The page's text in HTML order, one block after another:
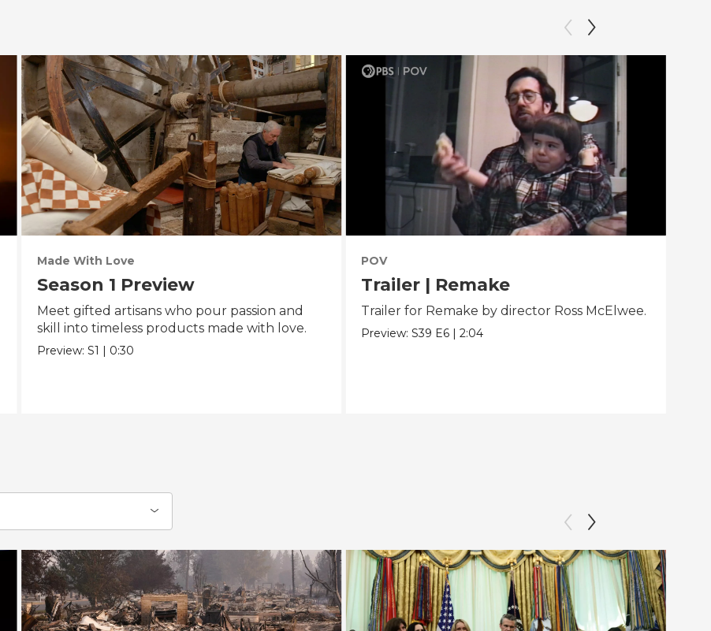
Made With Love
Season 1 Preview
Meet gifted artisans who pour passion and
skill into timeless products made with love.
Preview: S1 | 0:30
POV
Trailer | Remake
Trailer for Remake by director Ross McElwee.
Preview:S39 E6 |2:04